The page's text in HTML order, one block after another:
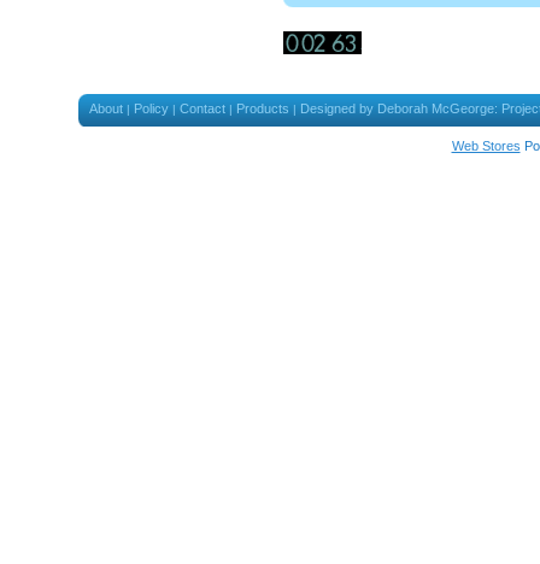
About | Policy | Contact | Products | Designed by Deborah McGeorge:
Web Stores